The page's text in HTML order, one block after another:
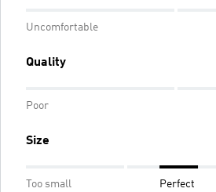
Uncomfortable
Quality
Poor
Size
Too small Perfect